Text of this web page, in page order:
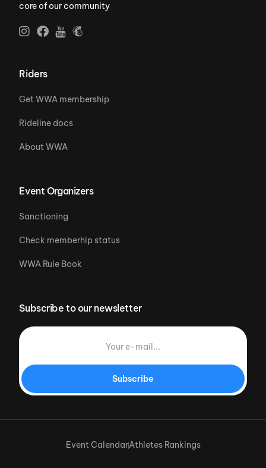
core of our community
Riders
Get WWA membership
Rideline docs
About WWA
Event Organizers
Sanctioning
Check memberhip status
WWA Rule Book
Subscribe to our newsletter
Subscribe
Event CalendarAthletes Rankings